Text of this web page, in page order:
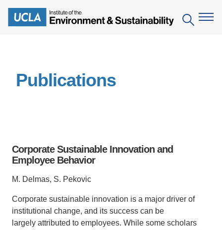
main
Search
IoES Magazine
Minor in Environmental Systems and Society
Leaders in Sustainability Graduate Certificate
Centers
Field Sites
Projects
Publications
Events
Pritzker Emerging Environmental Genius Award
Partnerships
Videos
Publications
Corporate Sustainable Innovation and
Employee Behavior
M. Delmas, S. Pekovic
Corporate sustainable innovation is a major driver of
institutional change, and its success can be
largely attributed to employees. While some scholars